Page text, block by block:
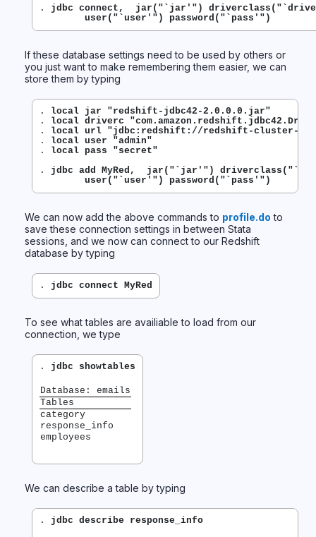
. jdbc connect,  jar("`jar'")
        user("`user'") password("`pass'")
If these database settings need to be used by others or
you just want to make remembering them easier, we can
store them by typing
. local jar "redshift-jdbc42-2.0.0.0.jar"
. local driverc
. local url "jdbc:redshift://redshift-cluster-
. local user "admin"
. local pass "secret"
. jdbc add MyRed,  jar("`jar'")
        user("`user'") password("`pass'")
We can now add the above commands to profile.do to
save these connection settings in between Stata
sessions, and we now can connect to our Redshift
database by typing
. jdbc connect MyRed
To see what tables are availiable to load from our
connection, we type
. jdbc showtables
Database: emails
Tables
category
response_info
employees
We can describe a table by typing
. jdbc describe response_info